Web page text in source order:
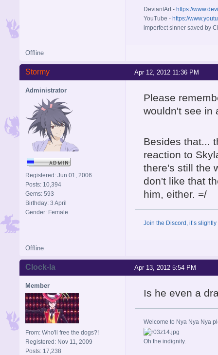
DeviantArt - https://
YouTube - https://
imperfect sinner saved by
Offline
Apr 12, 2012 11:36 PM
Stormy
Administrator
Registered: Jun 01, 2006
Posts: 10,394
Gems: 593
Birthday: 3 April
Gender: Female
Please
wouldn't see in
Besides that...
reaction to
there's still the
don't like that
him, either. =/
Join the Discord, it’s
Offline
Apr 13, 2012 5:54 PM
Clock-la
Member
From: Who'll free the dogs?!
Registered: Nov 11, 2009
Posts: 17,238
Is he even a
Welcome to Nya Nya Nya
Oh the indignity.